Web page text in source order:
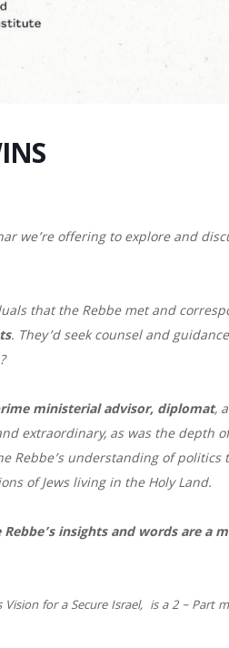
we’re offering to explore and
that the Rebbe met and
. They’d seek counsel and
ministerial advisor, diplomat,
extraordinary, as was the depth
Rebbe’s understanding of
of Jews living in the Holy Land.
Rebbe’s insights and words are a
Vision for a SecureIsrael, is a 2 – Part